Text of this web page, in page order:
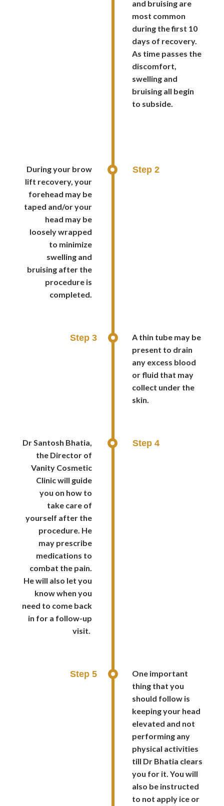
and bruising are
most common
during the first 10
days of recovery.
As time passes the
discomfort,
swelling and
bruising all begin
to subside.
Step 2
During your brow
lift recovery, your
forehead may be
taped and/or your
head may be
loosely wrapped
to minimize
swelling and
bruising after the
procedure is
completed.
Step 3
A thin tube may be
present to drain
any excess blood
or fluid that may
collect under the
skin.
Step 4
Dr Santosh Bhatia,
the Director of
Vanity Cosmetic
Clinic will guide
you on how to
take care of
yourself after the
procedure. He
may prescribe
medications to
combat the pain.
He will also let you
know when you
need to come back
in for a follow-up
visit.
Step 5
One important
thing that you
should follow is
keeping your head
elevated and not
performing any
physical activities
till Dr Bhatia clears
you for it. You will
also be instructed
to not apply ice or